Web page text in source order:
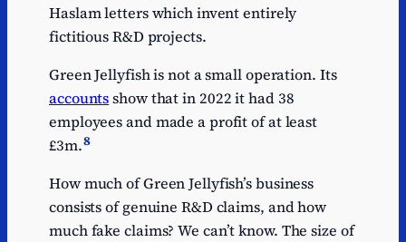
Haslam letters which invent entirely
fictitious R&D projects.
Green Jellyfish is not a small operation. Its
accountsshow that in 2022 it had 38
employees and made a profit of at least
£3m.8
How much of Green Jellyfish’s business
consists of genuine R&D claims, and how
much fake claims? We can’t know. The size of